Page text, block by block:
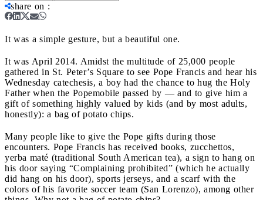
share on :
It was a simple gesture, but a beautiful one.
It was April 2014. Amidst the multitude of 25,000 people
gathered in St. Peter’s Square to see Pope Francis and hear his
Wednesday catechesis, a boy had the chance to hug the Holy
Father when the Popemobile passed by — and to give him a
gift of something highly valued by kids (and by most adults,
honestly): a bag of potato chips.
Many people like to give the Pope gifts during those
encounters. Pope Francis has received books, zucchettos,
yerba maté (traditional South American tea), a sign to hang on
his door saying “Complaining prohibited” (which he actually
did hang on his door), sports jerseys, and a scarf with the
colors of his favorite soccer team (San Lorenzo), among other